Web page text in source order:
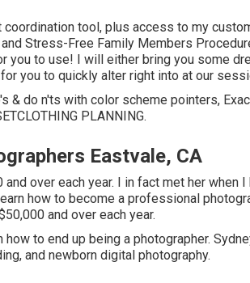
coordination tool, plus access to my
Stress-Free Family Members
you to use! I will either bring you some
you to quickly alter right into at our
& do n'ts with color scheme pointers,
CLOTHING PLANNING.
Eastvale, CA
over each year. I in fact met her when
how to become a professional
and over each year.
to end up being a photographer.
and newborn digital photography.